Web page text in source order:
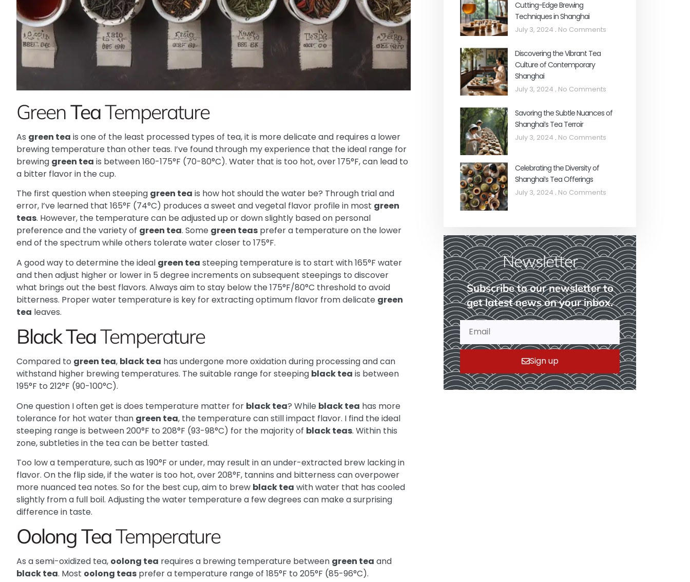
GreenTeaTemperature
As green tea is one of the least processed types of tea, it is more delicate and requires a lower
brewing temperature than other teas. I’ve found through my experience that the ideal range for
brewing green tea is between 160-175°F (70-80°C). Water that is too hot, over 175°F, can lead to
a bitter flavor in the cup.
The first question when steeping green tea is how hot should the water be? Through trial and
error, I’ve learned that 165°F (74°C) produces a sweet and vegetal flavor profile in most green
teas. However, the temperature can be adjusted up or down slightly based on personal
preference and the variety of green tea. Some green teas prefer a temperature on the lower
end of the spectrum while others tolerate water closer to 175°F.
A good way to determine the ideal green tea steeping temperature is to start with 165°F water
and then adjust higher or lower in 5 degree increments on subsequent steepings to discover
what brings out the best flavors. Always aim to stay below the 175°F/80°C threshold to avoid
bitterness. Proper water temperature is key for extracting optimum flavor from delicate green
tea leaves.
Black TeaTemperature
Compared to green tea, black tea has undergone more oxidation during processing and can
withstand higher brewing temperatures. The suitable range for steeping black tea is between
195°F to 212°F (90-100°C).
One question I often get is does temperature matter for black tea? While black tea has more
tolerance for hot water than green tea, the temperature can still impact flavor. I find the ideal
steeping range is between 200°F to 208°F (93-98°C) for the majority of black teas. Within this
zone, subtleties in the tea can be better tasted.
Too low a temperature, such as 190°F or under, may result in an under-extracted brew lacking in
flavor. On the flip side, if the water is too hot, over 208°F, tannins and bitterness can overpower
more nuanced tea notes. So for the best cup, aim to brew black tea with water that has cooled
slightly from a full boil. Adjusting the water temperature a few degrees can make a surprising
difference in taste.
Oolong TeaTemperature
As a semi-oxidized tea, oolong tea requires a brewing temperature between green tea and
black tea. Most oolong teas prefer a temperature range of 185°F to 205°F (85-96°C).
Cutting-Edge Brewing
Techniques in Shanghai
July 3, 2024 No Comments
Discovering the Vibrant Tea
Culture of Contemporary
Shanghai
July 3, 2024 No Comments
Savoring the Subtle Nuances of
Shanghai’s Tea Terroir
July 3, 2024 No Comments
Celebrating the Diversity of
Shanghai’s Tea Offerings
July 3, 2024 No Comments
Newsletter
Subscribe to our newsletter to
get latest news on your inbox.
Sign up